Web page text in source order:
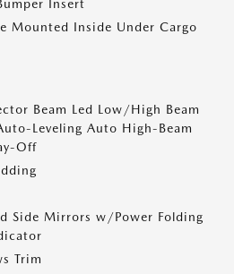
Insert
Mounted Inside Under Cargo
Beam Led Low/High Beam
Leveling Auto High-Beam
Off
Side Mirrors w/Power Folding
Trim